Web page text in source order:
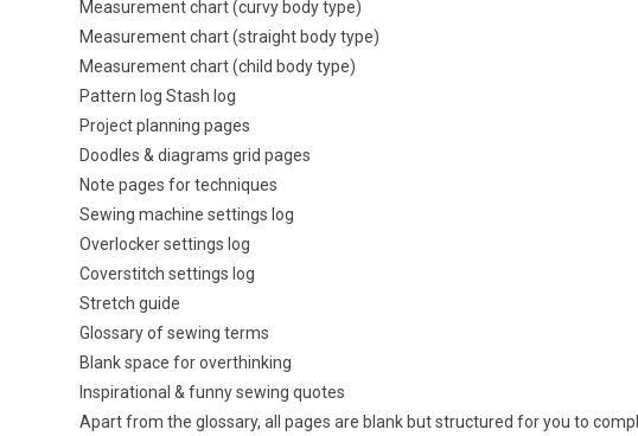
Measurement chart (curvy body type)
Measurement chart (straight body type)
Measurement chart (child body type)
Pattern log Stash log
Project planning pages
Doodles & diagrams grid pages
Note pages for techniques
Sewing machine settings log
Overlocker settings log
Coverstitch settings log
Stretch guide
Glossary of sewing terms
Blank space for overthinking
Inspirational & funny sewing quotes
Apart from the glossary, all pages are blank but structured for you to